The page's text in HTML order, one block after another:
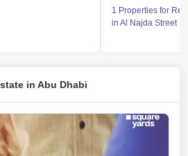
1 Properties for
in Al Najda Street
in Abu Dhabi